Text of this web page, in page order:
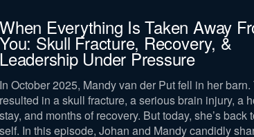
When Everything Is Taken Away
You: Skull Fracture, Recovery, &
Leadership Under Pressure
In October 2025, Mandy van der Put fell in her
resulted in a skull fracture, a serious brain injury, a
stay, and months of recovery. But today, she’s back
self. In this episode, Johan and Mandy candidly